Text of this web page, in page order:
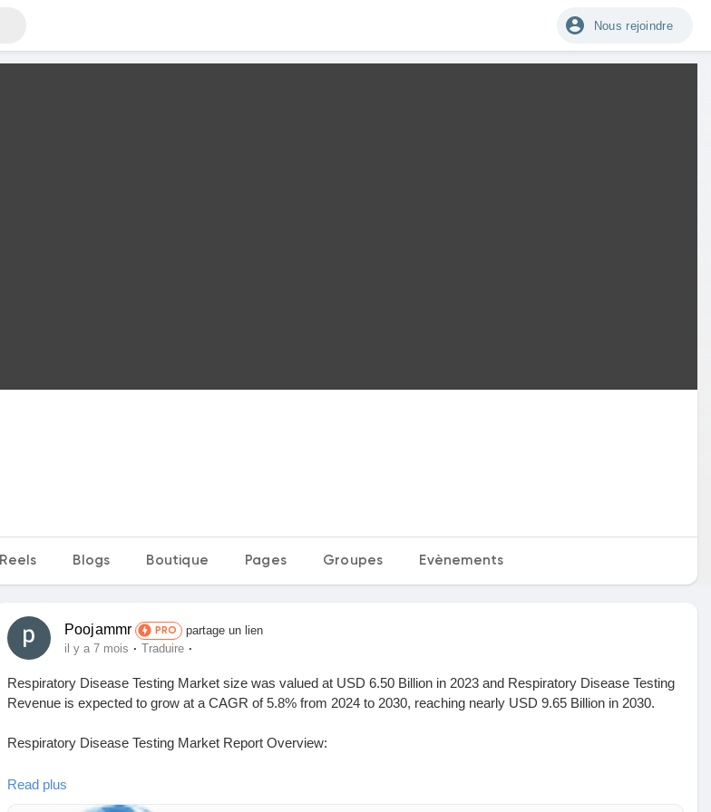
Nous rejoindre
Reels Blogs Boutique Pages Groupes Evènements
Poojammr PRO partage un lien
il y a 7 mois · Traduire ·
Respiratory Disease Testing Market size was valued at USD 6.50 Billion in 2023 and Respiratory Disease Testing
Revenue is expected to grow at a CAGR of 5.8% from 2024 to 2030, reaching nearly USD 9.65 Billion in 2030.
Respiratory Disease Testing Market Report Overview:
The report comprehensively encompasses the analysis of insights concerning the Respiratory Disease Testing
Market , including its dynamic patterns, industry landscape, and all significant aspects of the market. An in-depth
Read plus